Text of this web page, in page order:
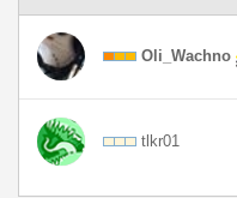
Oli_Wachno
tlkr01